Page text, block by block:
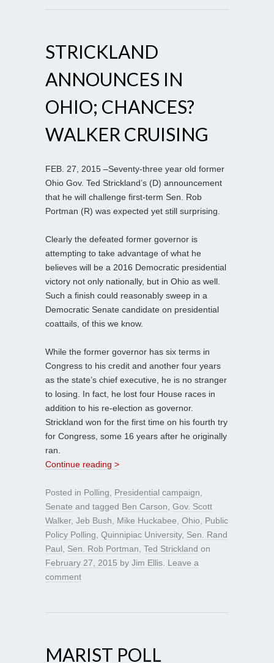
STRICKLAND
ANNOUNCES IN
OHIO; CHANCES?
WALKER CRUISING
FEB. 27, 2015 –Seventy-three year old former
Ohio Gov. Ted Strickland’s (D) announcement
that he will challenge first-term Sen. Rob
Portman (R) was expected yet still surprising.
Clearly the defeated former governor is
attempting to take advantage of what he
believes will be a 2016 Democratic presidential
victory not only nationally, but in Ohio as well.
Such a finish could reasonably sweep in a
Democratic Senate candidate on presidential
coattails, of this we know.
While the former governor has six terms in
Congress to his credit and another four years
as the state’s chief executive, he is no stranger
to losing. In fact, he lost four House races in
addition to his re-election as governor.
Strickland won for the first time on his fourth try
for Congress, some 16 years after he originally
ran.
Continue reading >
Posted in Polling Presidential campaign
Senate and tagged Ben Carson Gov. Scott
Walker, Jeb Bush Mike Huckabee Ohio
Public
Policy Polling Quinnipiac University, Sen. Rand
Paul
Sen. Rob Portman Ted Strickland on
February 27, 2015 by Jim Ellis Leave a
comment
MARIST POLL